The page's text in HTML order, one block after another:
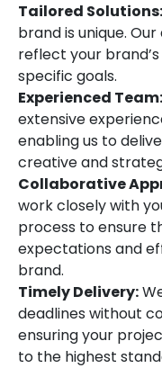
Tailored Solutions:
brand is unique.
reflect your
specific goals.
Experienced Team:
extensive
enabling us to
creative and
Collaborative
work closely with
process to ensure
expectations and
brand.
Timely Delivery:
deadlines without
ensuring your
to the highest